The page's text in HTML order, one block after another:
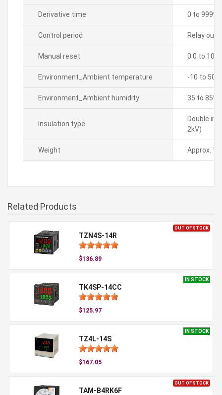
Derivative time 0 to 9999
Control period Relay
Manual reset 0.0 to
Environment_Ambient temperature -10 to
Environment_Ambient humidity 35 to 85%
Insulation type
Double
2kV)
Weight Approx.
Related Products
OUT OF STOCK
TZN4S-14R
$136.89
IN STOCK
TK4SP-14CC
$125.97
IN STOCK
TZ4L-14S
$167.05
OUT OF STOCK
TAM-B4RK6F